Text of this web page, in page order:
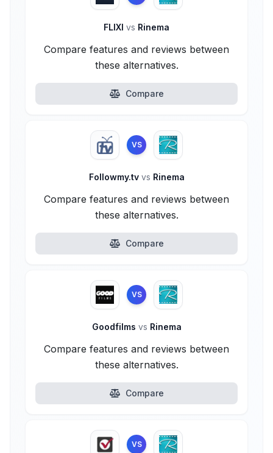
FLIXI vs Rinema
Compare features and reviews between
these alternatives.
Compare
VS
Followmy.tv vs Rinema
Compare features and reviews between
these alternatives.
Compare
VS
Goodfilms vs Rinema
Compare features and reviews between
these alternatives.
Compare
VS